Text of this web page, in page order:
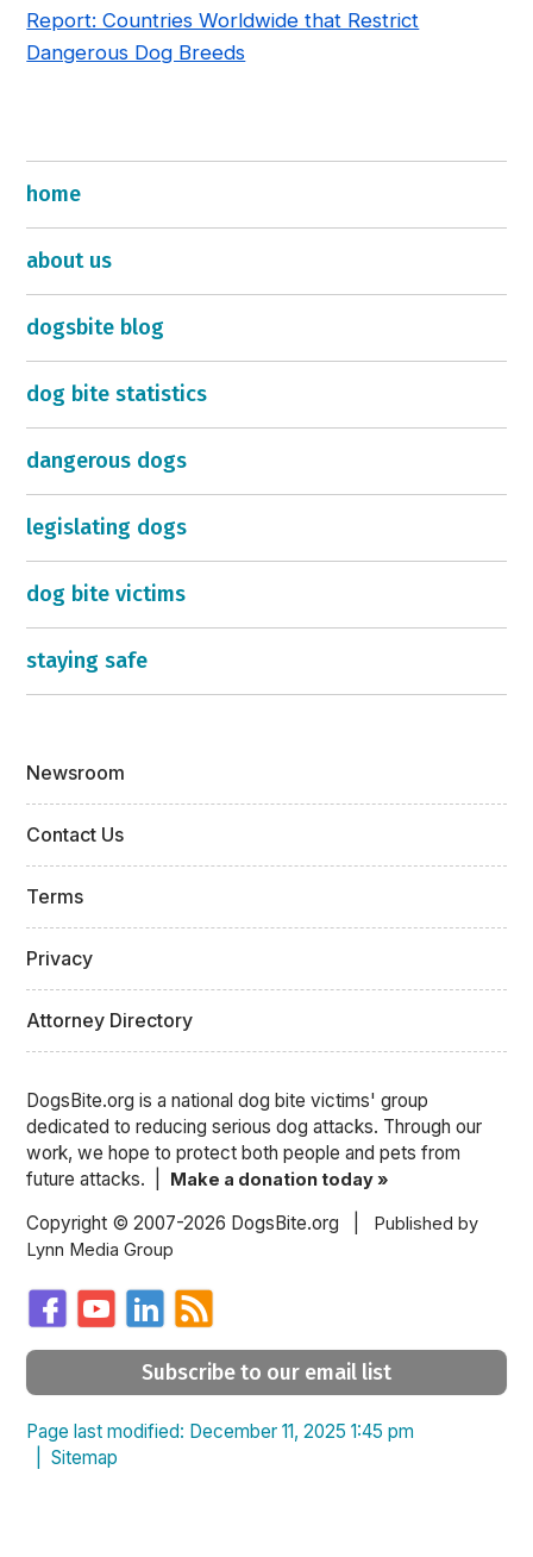
Report: Countries Worldwide that Restrict
Dangerous Dog Breeds
home
about us
dogsbite blog
dog bite statistics
dangerous dogs
legislating dogs
dog bite victims
staying safe
Newsroom
Contact Us
Terms
Privacy
Attorney Directory
DogsBite.org is a national dog bite victims' group
dedicated to reducing serious dog attacks. Through our
work, we hope to protect both people and pets from
future attacks. | Make a donation today »
Copyright © 2007-2026 DogsBite.org | Published by
Lynn Media Group
Subscribe to our email list
Page last modified: December 11, 2025 1:45 pm
|Sitemap